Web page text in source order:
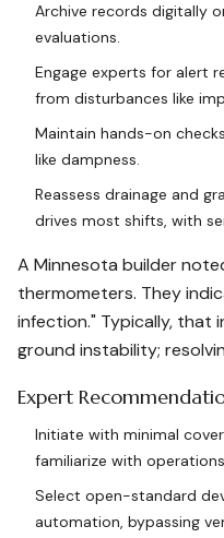
Archive records digitally
evaluations.
Engage experts for alert
from disturbances like
Maintain hands-on
like dampness.
Reassess drainage and
drives most shifts, with
A Minnesota builder
thermometers. They
infection." Typically, that
ground instability;
Expert
Initiate with minimal
familiarize with
Select open-standard
automation, bypassing